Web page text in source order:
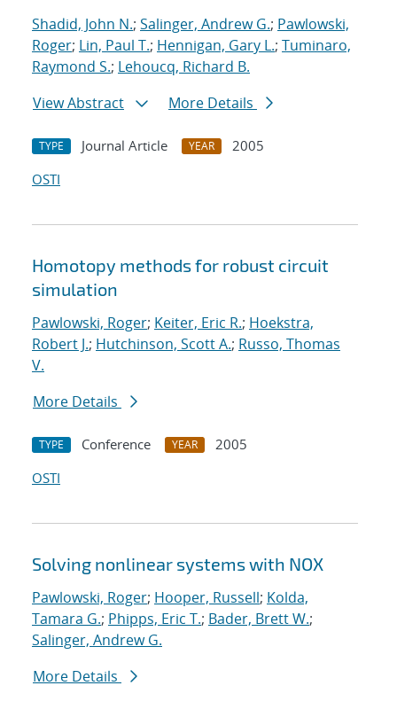
Shadid, John N.; Salinger, Andrew G.; Pawlowski,
Roger; Lin, Paul T.; Hennigan, Gary L.; Tuminaro,
Raymond S.; Lehoucq, Richard B.
View Abstract
More Details
TYPE Journal Article YEAR
2005
OSTI
Homotopy methods for robust circuit
simulation
Pawlowski, Roger; Keiter, Eric R.; Hoekstra,
Robert J.; Hutchinson, Scott A.; Russo, Thomas
V.
More Details
TYPE Conference YEAR
2005
OSTI
Solving nonlinear systems with NOX
Pawlowski, Roger; Hooper, Russell; Kolda,
Tamara G.; Phipps, Eric T.; Bader, Brett W.;
Salinger, Andrew G.
More Details